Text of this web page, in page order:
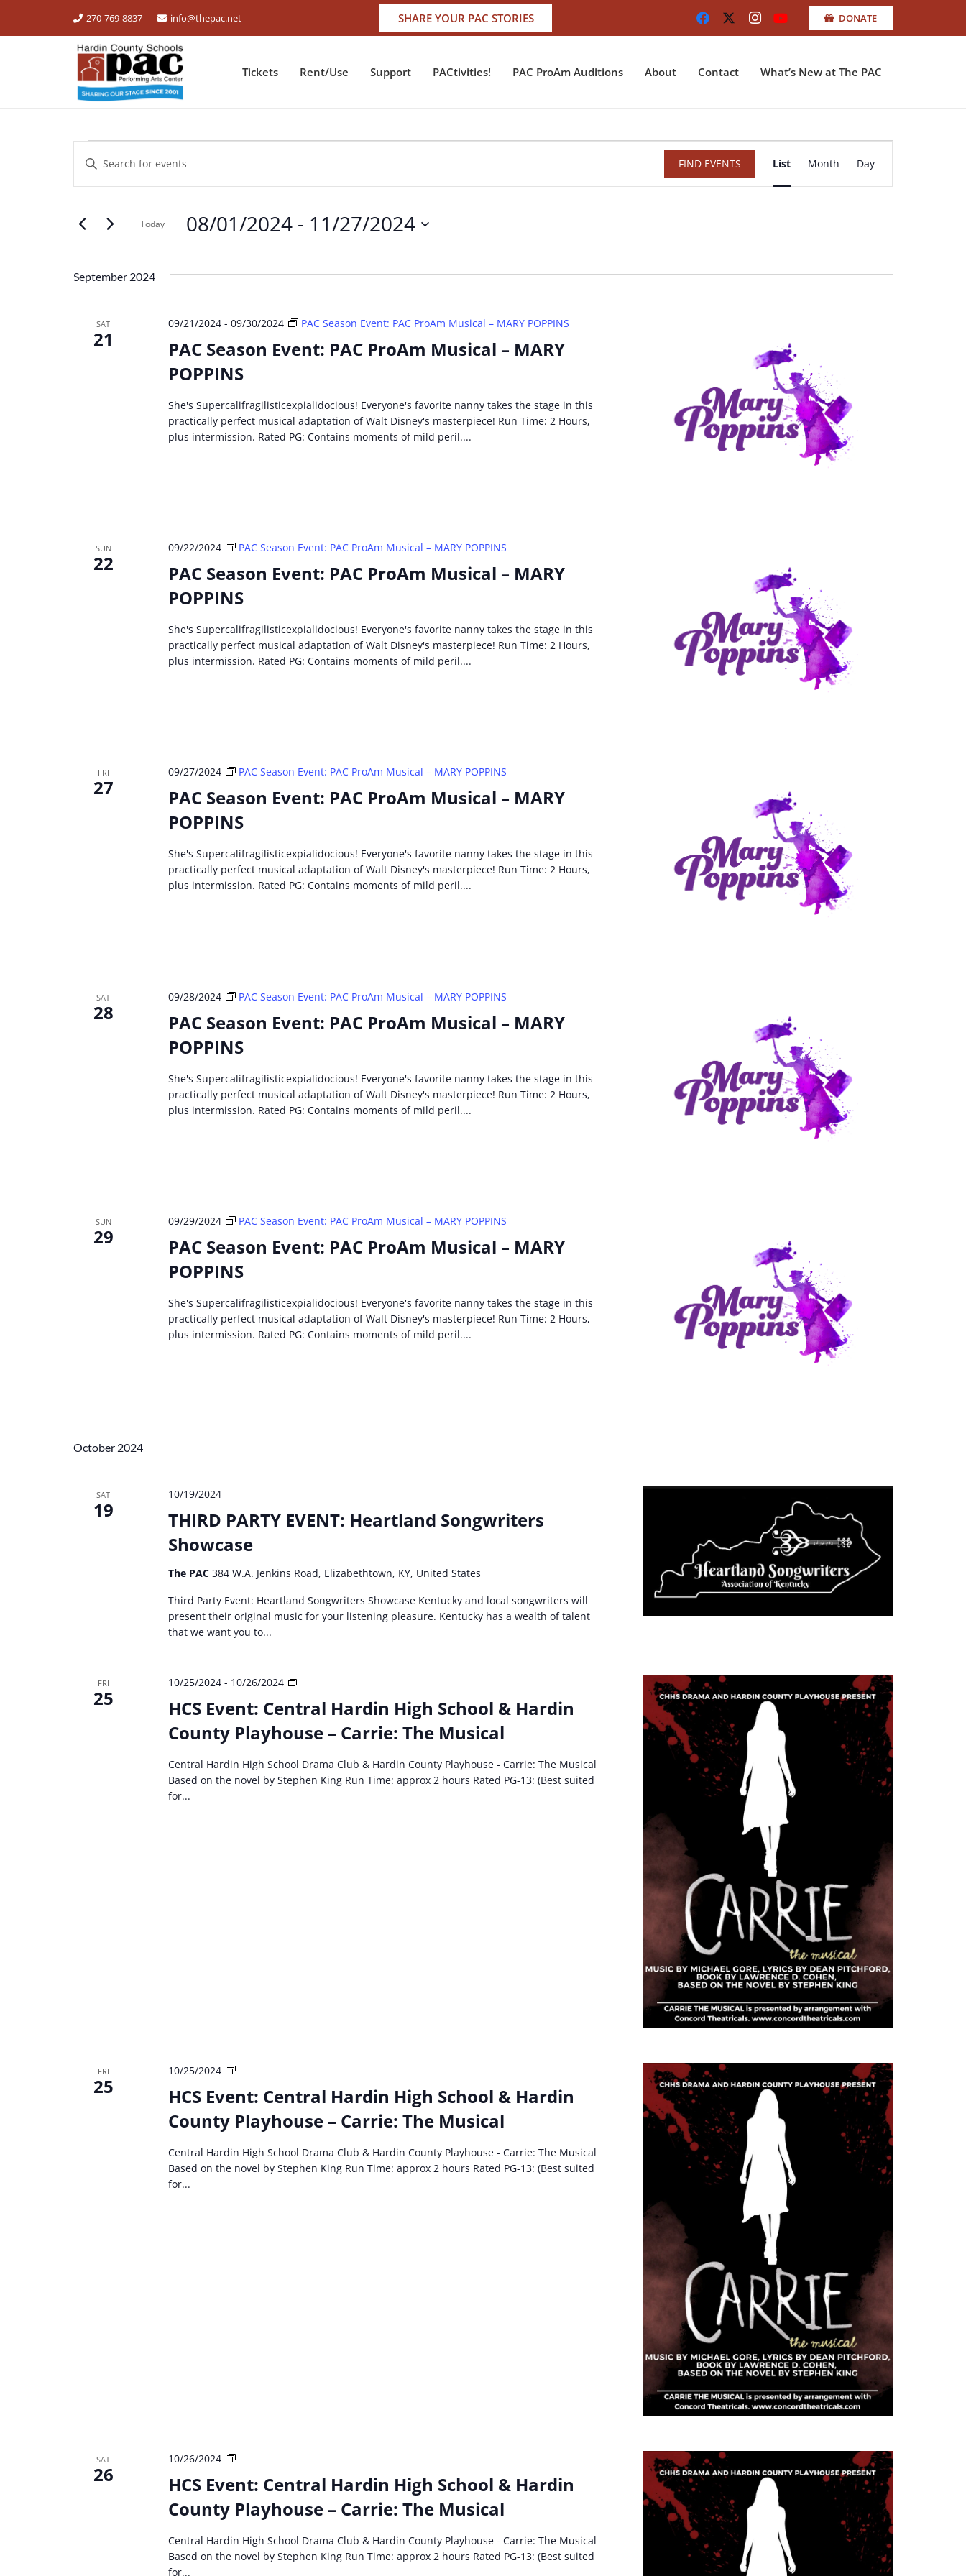
270-769-8837 info@thepac.net SHARE YOUR PAC STORIES DONATE
Tickets Rent/Use Support PACtivities! PAC ProAm Auditions About Contact What’s New at The PAC
EVENTS
Events
Search
and
Navigation
Enter
Keyword.
Search
Events
FIND EVENTS
Event
List Month Day
Today 08/01/2024 - 11/27/2024
September 2024
SAT
21
PAC Season Event: PAC ProAm Musical – MARY
POPPINS
09/21/2024- 09/30/2024 PAC Season Event: PAC ProAm Musical – MARY POPPINS
She's Supercalifragilisticexpialidocious! Everyone's favorite nanny takes the stage in this
practically perfect musical adaptation of Walt Disney's masterpiece! Run Time: 2 Hours,
plus intermission. Rated PG: Contains moments of mild peril....
SUN
22
PAC Season Event: PAC ProAm Musical – MARY
POPPINS
09/22/2024 PAC Season Event: PAC ProAm Musical – MARY POPPINS
She's Supercalifragilisticexpialidocious! Everyone's favorite nanny takes the stage in this
practically perfect musical adaptation of Walt Disney's masterpiece! Run Time: 2 Hours,
plus intermission. Rated PG: Contains moments of mild peril....
FRI
27
PAC Season Event: PAC ProAm Musical – MARY
POPPINS
09/27/2024 PAC Season Event: PAC ProAm Musical – MARY POPPINS
She's Supercalifragilisticexpialidocious! Everyone's favorite nanny takes the stage in this
practically perfect musical adaptation of Walt Disney's masterpiece! Run Time: 2 Hours,
plus intermission. Rated PG: Contains moments of mild peril....
SAT
28
PAC Season Event: PAC ProAm Musical – MARY
POPPINS
09/28/2024 PAC Season Event: PAC ProAm Musical – MARY POPPINS
She's Supercalifragilisticexpialidocious! Everyone's favorite nanny takes the stage in this
practically perfect musical adaptation of Walt Disney's masterpiece! Run Time: 2 Hours,
plus intermission. Rated PG: Contains moments of mild peril....
SUN
29
PAC Season Event: PAC ProAm Musical – MARY
POPPINS
09/29/2024 PAC Season Event: PAC ProAm Musical – MARY POPPINS
She's Supercalifragilisticexpialidocious! Everyone's favorite nanny takes the stage in this
practically perfect musical adaptation of Walt Disney's masterpiece! Run Time: 2 Hours,
plus intermission. Rated PG: Contains moments of mild peril....
October 2024
SAT
19
THIRD PARTY EVENT: Heartland Songwriters
Showcase
10/19/2024
The PAC 384 W.A. Jenkins Road, Elizabethtown, KY, United States
Third Party Event: Heartland Songwriters Showcase Kentucky and local songwriters will
present their original music for your listening pleasure. Kentucky has a wealth of talent
that we want you to...
FRI
25
HCS Event: Central Hardin High School & Hardin
County Playhouse – Carrie: The Musical
10/25/2024- 10/26/2024
HCS
Central
Hardin
School
Drama
Central Hardin High School Drama Club & Hardin County Playhouse - Carrie: The Musical
Based on the novel by Stephen King Run Time: approx 2 hours Rated PG-13: (Best suited
for...
FRI
25
HCS Event: Central Hardin High School & Hardin
County Playhouse – Carrie: The Musical
10/25/2024
HCS
Central
Hardin
School
Drama
Central Hardin High School Drama Club & Hardin County Playhouse - Carrie: The Musical
Based on the novel by Stephen King Run Time: approx 2 hours Rated PG-13: (Best suited
for...
SAT
26
HCS Event: Central Hardin High School & Hardin
County Playhouse – Carrie: The Musical
10/26/2024
HCS
Central
Hardin
School
Drama
Central Hardin High School Drama Club & Hardin County Playhouse - Carrie: The Musical
Based on the novel by Stephen King Run Time: approx 2 hours Rated PG-13: (Best suited
for...